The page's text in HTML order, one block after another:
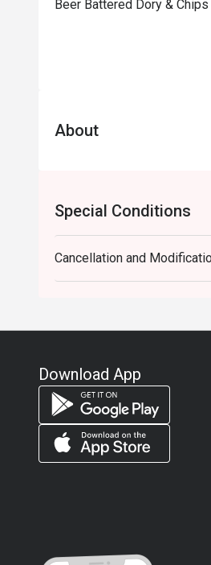
⁠Beer Battered Dory & Chips
About
Special Conditions
Cancellation and
Download App